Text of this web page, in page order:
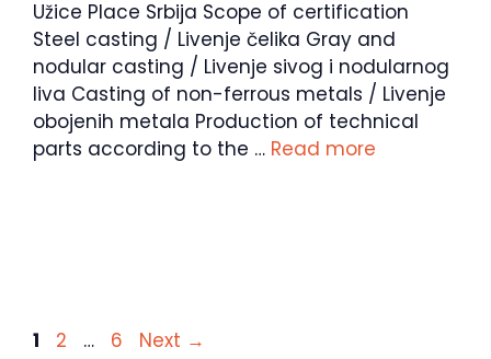
Užice Place Srbija Scope of certification
Steel casting / Livenje čelika Gray and
nodular casting / Livenje sivog i nodularnog
liva Casting of non-ferrous metals / Livenje
obojenih metala Production of technical
parts according to the … Read more
Page
1 Page
2 … Page
6 Next →